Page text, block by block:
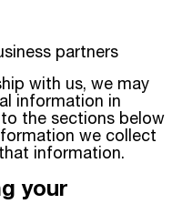
partners
with us, we may
information in
the sections below
we collect
information.
your